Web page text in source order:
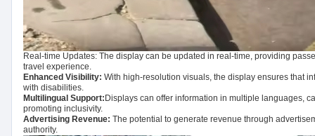
Real-time Updates: The display can be updated in real-time, providing
travel experience.
Enhanced Visibility: With high-resolution visuals, the display ensures that
with disabilities.
Multilingual Support: Displays can offer information in multiple languages,
promoting inclusivity.
Advertising Revenue: The potential to generate revenue through
authority.